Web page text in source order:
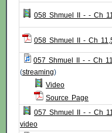
058 Shmuel II - - Ch
058 Shmuel II - Ch
057 Shmuel II - - Ch
(streaming)
Video
Source Page
057 Shmuel II - - Ch
video